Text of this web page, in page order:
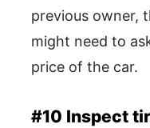
previous owner,
might need to
price of the car.
#10 Inspect